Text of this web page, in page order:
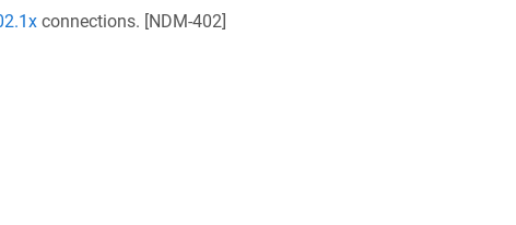
connections. [NDM-402]